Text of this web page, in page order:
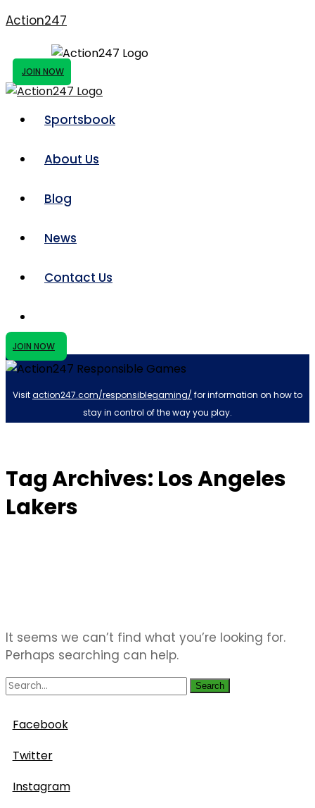
Action247
JOIN NOW
Sportsbook
About Us
Blog
News
Contact Us
JOIN NOW
Visitaction247.com/responsiblegaming/ for information on how to
stay in control of the way you play.
Tag Archives: Los Angeles
Lakers
It seems we can’t find what you’re looking for.
Perhaps searching can help.
Search
Facebook
Twitter
Instagram